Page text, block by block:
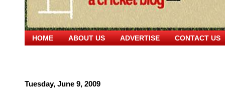
HOME ABOUT US ADVERTISE CONTACT US
Tuesday, June 9, 2009